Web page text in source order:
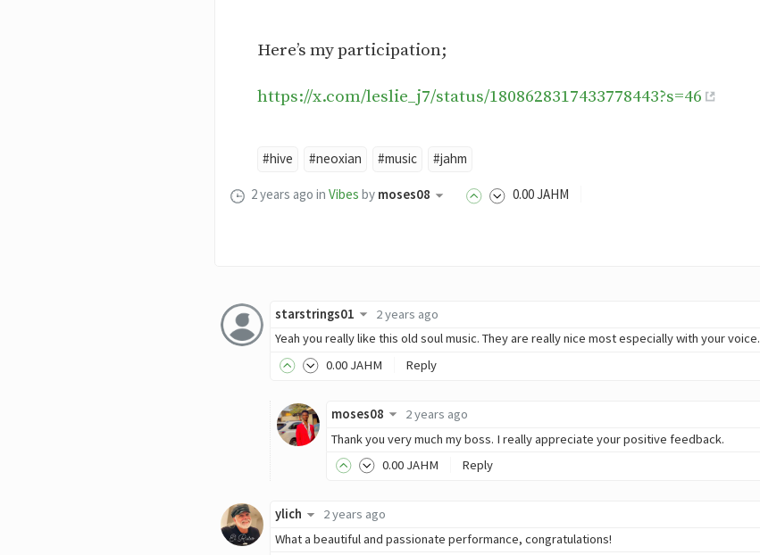
Here’s my participation;
https://x.com/leslie_j7/status/1808628317433778443?s=46
#hive #neoxian #music #jahm
2 years ago in Vibes by moses08 0.00JAHM
starstrings01
2 years ago
Yeah you really like this old soul music. They are really nice most especially with your voice.
0.00 JAHM Reply
moses08
2 years ago
Thank you very much my boss. I really appreciate your positive feedback.
0.00 JAHM Reply
ylich
2 years ago
What a beautiful and passionate performance, congratulations!